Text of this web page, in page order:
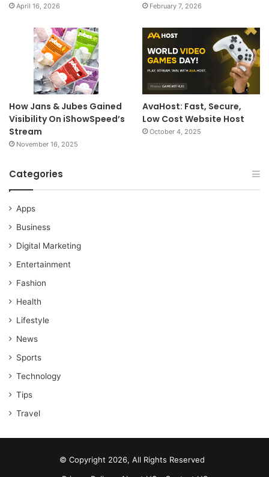
April 16, 2026 February 7, 2026
How Jans & Jubes Gained
Visibility On iShowSpeed’s
Stream
November 16, 2025
AvaHost: Fast, Secure,
Low Cost Website Host
October 4, 2025
Categories
Apps
Business
Digital Marketing
Entertainment
Fashion
Health
Lifestyle
News
Sports
Technology
Tips
Travel
© Copyright 2026, All Rights Reserved